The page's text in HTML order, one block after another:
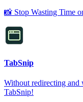
📸 Stop Wasting Time
TabSnip
Without redirecting and
TabSnip!